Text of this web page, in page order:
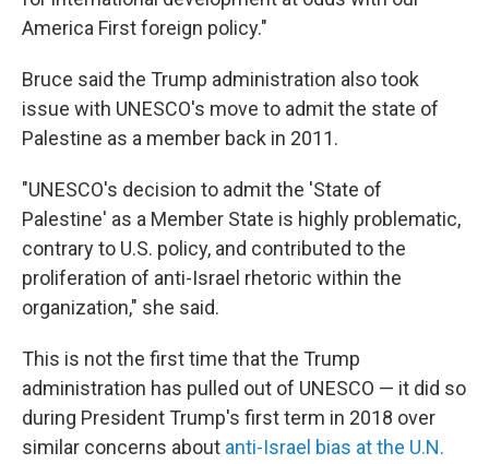
America First foreign policy."
Bruce said the Trump administration also took
issue with UNESCO's move to admit the state of
Palestine as a member back in 2011.
"UNESCO's decision to admit the 'State of
Palestine' as a Member State is highly problematic,
contrary to U.S. policy, and contributed to the
proliferation of anti-Israel rhetoric within the
organization," she said.
This is not the first time that the Trump
administration has pulled out of UNESCO — it did so
during President Trump's first term in 2018 over
similar concerns about anti-Israel bias at the U.N.